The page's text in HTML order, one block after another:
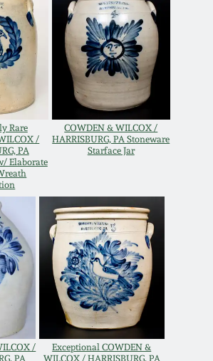
Rare
/
PA
Elaborate
COWDEN & WILCOX /
HARRISBURG, PA Stoneware
Starface Jar
/
PA
Exceptional COWDEN &
WILCOX / HARRISBURG, PA
2018
Redware
Stoneware
Stoneware
Pottery
Redware